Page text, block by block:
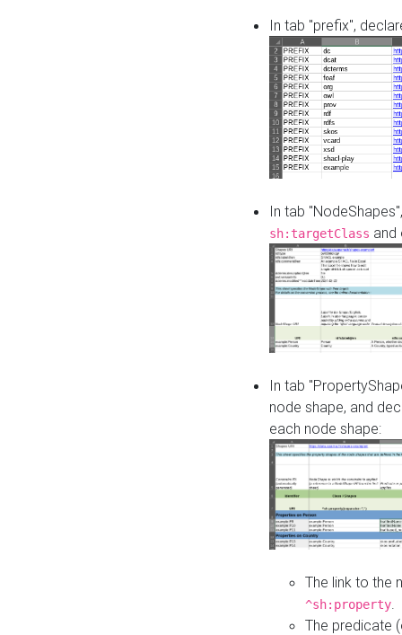
In tab "prefix",
In tab
sh:targetClass and
In tab
node shape, and
each node shape:
The link to the
^sh:property
The predicate